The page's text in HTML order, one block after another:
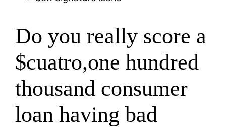
Do you really score a
$cuatro,one hundred
thousand consumer
loan having bad